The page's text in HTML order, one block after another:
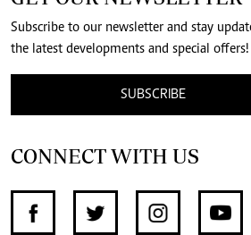
Subscribe to our newsletter and stay
the latest developments and special offers!
SUBSCRIBE
CONNECT WITH US